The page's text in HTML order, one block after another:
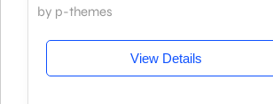
by p-themes
View Details